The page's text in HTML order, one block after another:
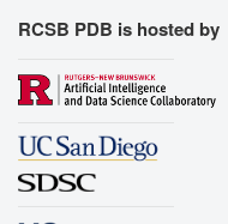
RCSB PDB is hosted by